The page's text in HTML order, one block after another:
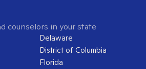
counselors in your state
Delaware
District of Columbia
Florida